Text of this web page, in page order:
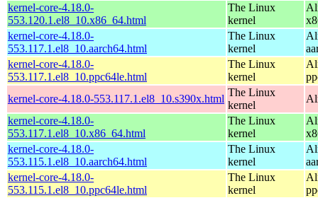
kernel-core-4.18.0-
553.120.1.el8_10.x86_64.html
The Linux
kernel
kernel-core-4.18.0-
553.117.1.el8_10.aarch64.html
The Linux
kernel
kernel-core-4.18.0-
553.117.1.el8_10.ppc64le.html
The Linux
kernel
kernel-core-4.18.0-553.117.1.el8_10.s390x.html
The Linux
kernel
kernel-core-4.18.0-
553.117.1.el8_10.x86_64.html
The Linux
kernel
kernel-core-4.18.0-
553.115.1.el8_10.aarch64.html
The Linux
kernel
kernel-core-4.18.0-
553.115.1.el8_10.ppc64le.html
The Linux
kernel